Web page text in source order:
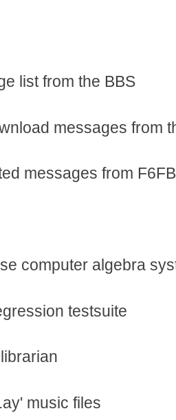
list from the BBS
messages from
messages from
computer algebra
testsuite
music files